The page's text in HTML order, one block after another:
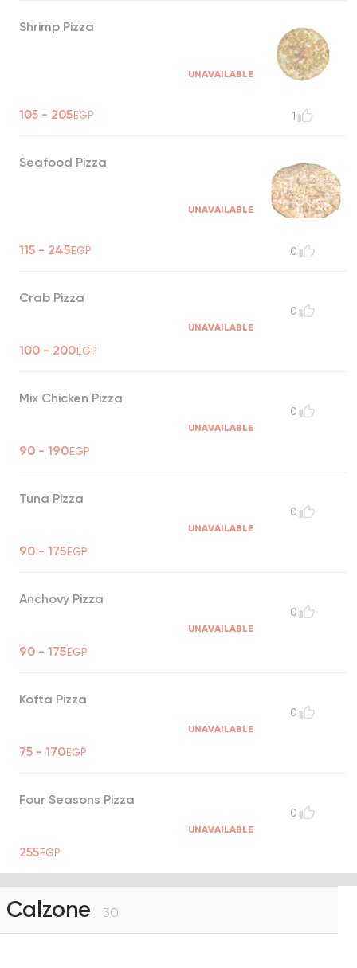
Shrimp Pizza
UNAVAILABLE
105 - 205EGP 1
Seafood Pizza
UNAVAILABLE
115 - 245EGP 0
Crab Pizza
UNAVAILABLE
100 - 200EGP
0
Mix Chicken Pizza
UNAVAILABLE
90 - 190EGP
0
Tuna Pizza
UNAVAILABLE
90 - 175EGP
0
Anchovy Pizza
UNAVAILABLE
90 - 175EGP
0
Kofta Pizza
UNAVAILABLE
75 - 170EGP
0
Four Seasons Pizza
UNAVAILABLE
255EGP
0
Calzone 30